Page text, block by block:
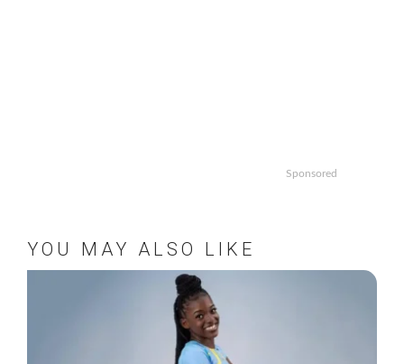
Sponsored
YOU MAY ALSO LIKE